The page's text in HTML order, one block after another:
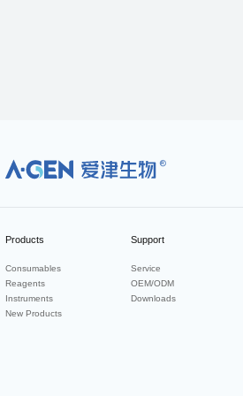
R
Products
Consumables
Reagents
Instruments
New Products
Support
Service
OEM/ODM
Downloads